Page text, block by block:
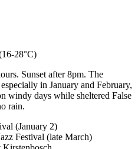
28°C)
Sunset after 8pm. The
in January and February,
windy days while sheltered False
rain.
(January 2)
Festival (late March)